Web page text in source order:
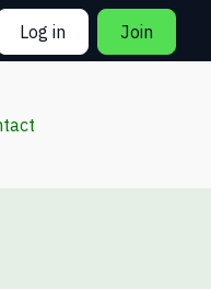
Log in Join